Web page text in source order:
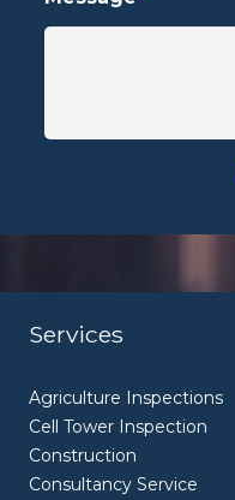
Services
Agriculture Inspections
Cell Tower Inspection
Construction
Consultancy Service